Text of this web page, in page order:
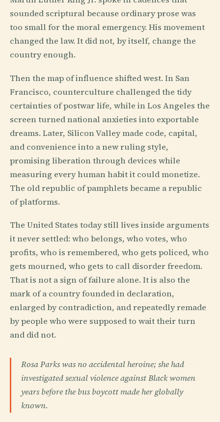
sounded scriptural because ordinary prose was
too small for the moral emergency. His movement
changed the law. It did not, by itself, change the
country enough.
Then the map of influence shifted west. In San
Francisco, counterculture challenged the tidy
certainties of postwar life, while in Los Angeles the
screen turned national anxieties into exportable
dreams. Later, Silicon Valley made code, capital,
and convenience into a new ruling style,
promising liberation through devices while
measuring every human habit it could monetize.
The old republic of pamphlets became a republic
of platforms.
The United States today still lives inside arguments
it never settled: who belongs, who votes, who
profits, who is remembered, who gets policed, who
gets mourned, who gets to call disorder freedom.
That is not a sign of failure alone. It is also the
mark of a country founded in declaration,
enlarged by contradiction, and repeatedly remade
by people who were supposed to wait their turn
and did not.
Rosa Parks was no accidental heroine; she had
investigated sexual violence against Black women
years before the bus boycott made her globally
known.